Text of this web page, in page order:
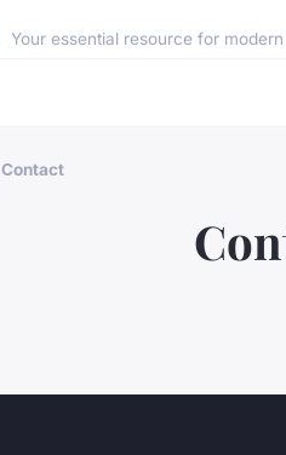
Your essential resource for
Contact